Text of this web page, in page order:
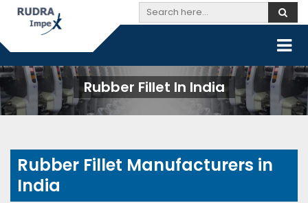
Rubber Fillet In India
Rubber Fillet Manufacturers in
India